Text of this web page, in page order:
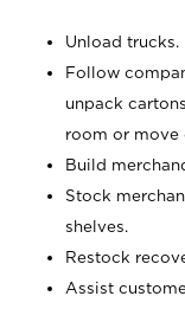
Unload trucks.
Follow
unpack
room or move
Build
Stock
shelves.
Restock
Assist